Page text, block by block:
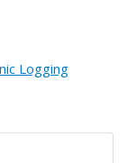
Logging